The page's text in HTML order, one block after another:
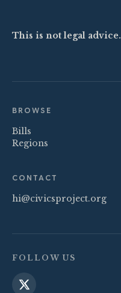
This is not legal advice.
BROWSE
Bills
Regions
CONTACT
hi@civicsproject.org
FOLLOW US